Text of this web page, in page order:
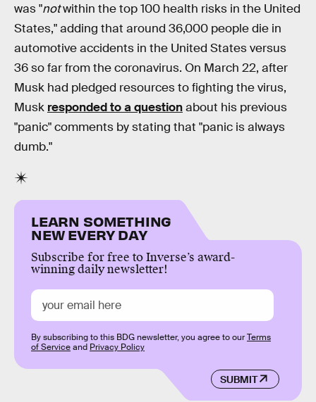
was "notwithin the top 100 health risks in the United
States," adding that around 36,000 people die in
automotive accidents in the United States versus
36 so far from the coronavirus. On March 22, after
Musk had pledged resources to fighting the virus,
Musk responded to a questionabout his previous
"panic" comments by stating that "panic is always
dumb."
LEARN SOMETHING
NEW EVERY DAY
Subscribe for free to Inverse’s award-
winning daily newsletter!
SUBMIT
By subscribing to this BDG newsletter, you agree to ourTerms
of Serviceand Privacy Policy